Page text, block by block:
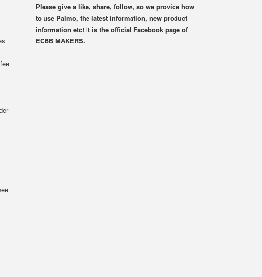
Please give a like, share, follow, so we provide how
to use Palmo, the latest information, new product
information etc! It is the official Facebook page of
ECBB MAKERS.